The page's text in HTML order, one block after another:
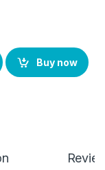
MM Converter
Buy now